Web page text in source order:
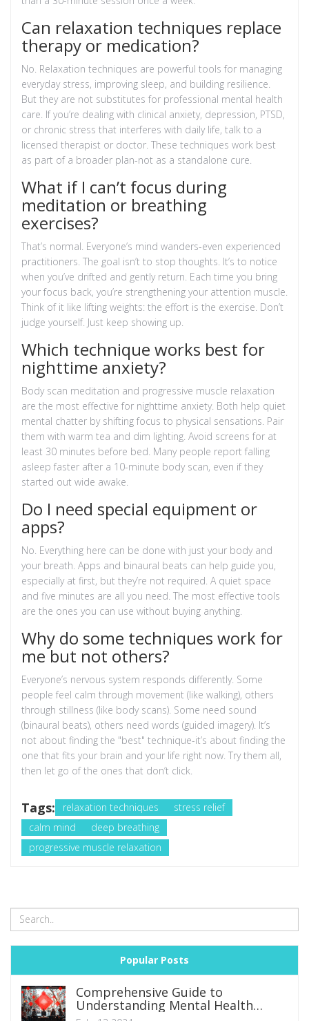
Can relaxation techniques replace
therapy or medication?
No. Relaxation techniques are powerful tools for managing
everyday stress, improving sleep, and building resilience.
But they are not substitutes for professional mental health
care. If you’re dealing with clinical anxiety, depression, PTSD,
or chronic stress that interferes with daily life, talk to a
licensed therapist or doctor. These techniques work best
as part of a broader plan-not as a standalone cure.
What if I can’t focus during
meditation or breathing
exercises?
That’s normal. Everyone’s mind wanders-even experienced
practitioners. The goal isn’t to stop thoughts. It’s to notice
when you’ve drifted and gently return. Each time you bring
your focus back, you’re strengthening your attention muscle.
Think of it like lifting weights: the effort is the exercise. Don’t
judge yourself. Just keep showing up.
Which technique works best for
nighttime anxiety?
Body scan meditation and progressive muscle relaxation
are the most effective for nighttime anxiety. Both help quiet
mental chatter by shifting focus to physical sensations. Pair
them with warm tea and dim lighting. Avoid screens for at
least 30 minutes before bed. Many people report falling
asleep faster after a 10-minute body scan, even if they
started out wide awake.
Do I need special equipment or
apps?
No. Everything here can be done with just your body and
your breath. Apps and binaural beats can help guide you,
especially at first, but they’re not required. A quiet space
and five minutes are all you need. The most effective tools
are the ones you can use without buying anything.
Why do some techniques work for
me but not others?
Everyone’s nervous system responds differently. Some
people feel calm through movement (like walking), others
through stillness (like body scans). Some need sound
(binaural beats), others need words (guided imagery). It’s
not about finding the "best" technique-it’s about finding the
one that fits your brain and your life right now. Try them all,
then let go of the ones that don’t click.
Tags: relaxation techniques
stress relief
calm mind
deep breathing
progressive muscle relaxation
Popular Posts
Comprehensive Guide to
Understanding Mental Health